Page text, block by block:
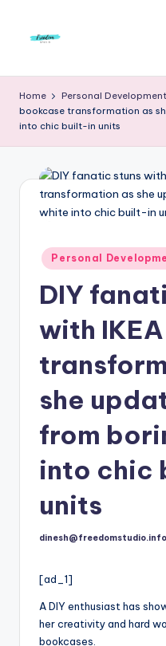
r
e
e
d
d
To
The
Home Personal
bookcase transformation as
into chic built-in units
Posted
in
Personal
DIY
with
she
from
into chic
units
Posted
dinesh@freedomstudio.info
[ad_1]
A DIY enthusiast has
her creativity and hard
bookcases.